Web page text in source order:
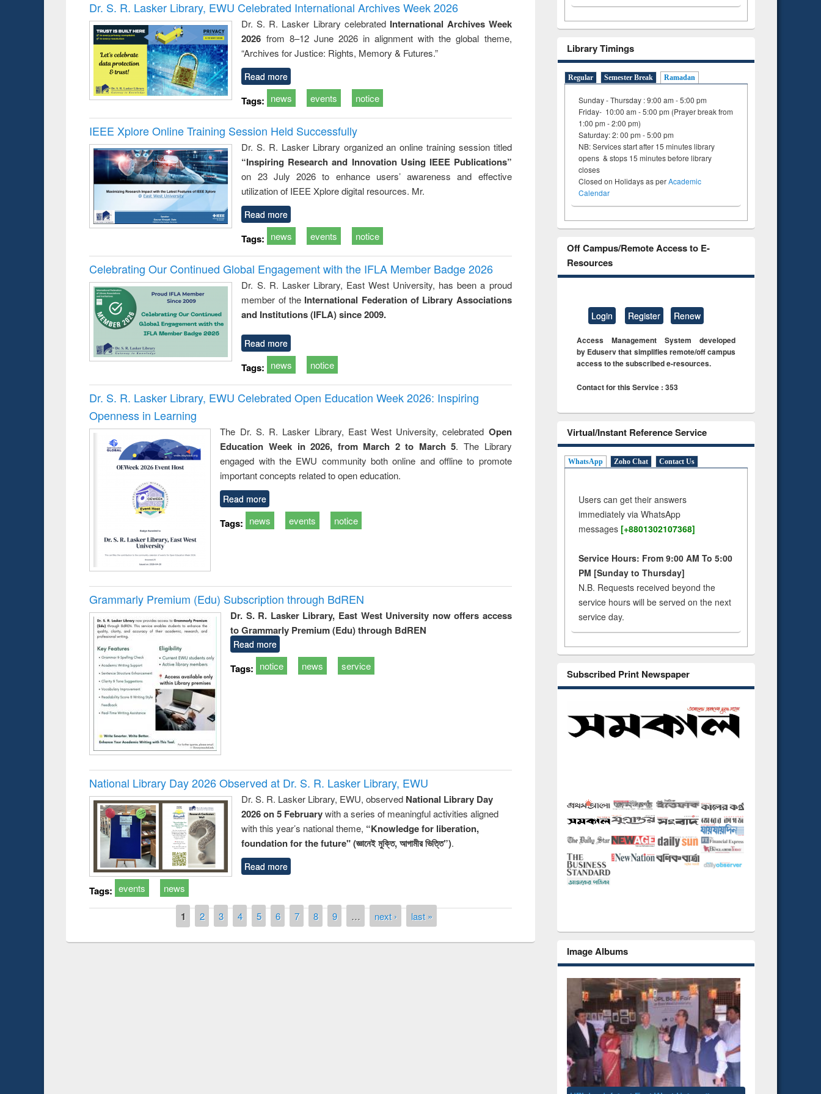
Victimology
and report writing
: a practical
approach to
business &
technical
communication
treatment and
Dr. S. R. Lasker Library, EWU Celebrated International Archives Week 2026
Dr. S. R. Lasker Library celebrated International Archives Week
2026 from 8–12 June 2026 in alignment with the global theme,
“Archives for Justice: Rights, Memory & Futures.”
Read more
Tags: news events notice
IEEE Xplore Online Training Session Held Successfully
Dr. S. R. Lasker Library organized an online training session titled
“Inspiring Research and Innovation Using IEEE Publications”
on 23 July 2026 to enhance users’ awareness and effective
utilization of IEEE Xplore digital resources. Mr.
Read more
Tags: news events notice
Celebrating Our Continued Global Engagement with the IFLA Member Badge 2026
Dr. S. R. Lasker Library, East West University, has been a proud
member of the International Federation of Library Associations
and Institutions (IFLA) since 2009.
Read more
Tags: news notice
Dr. S. R. Lasker Library, EWU Celebrated Open Education Week 2026: Inspiring
Openness in Learning
The Dr. S. R. Lasker Library, East West University, celebrated Open
Education Week in 2026, from March 2 to March 5. The Library
engaged with the EWU community both online and offline to promote
important concepts related to open education.
Read more
Tags: news events notice
Grammarly Premium (Edu) Subscription through BdREN
Dr. S. R. Lasker Library, East West University now offers access
to Grammarly Premium (Edu) through BdREN
Read more
Tags: notice news service
National Library Day 2026 Observed at Dr. S. R. Lasker Library, EWU
Dr. S. R. Lasker Library, EWU, observed National Library Day
2026 on 5 Februarywith a series of meaningful activities aligned
with this year’s national theme, “Knowledge for liberation,
foundation for the future" (জ্ঞানেই মুক্তি, আগামীর ভিত্তি”).
Read more
Tags: events news
1 2 3 4 5 6 7 8 9 … next › last »
Library Timings
Regular Semester Break Ramadan
Sunday - Thursday : 9:00 am - 5:00 pm
Friday- 10:00 am - 5:00 pm (Prayer break from
1:00 pm - 2:00 pm)
Saturday: 2: 00 pm - 5:00 pm
NB: Services start after 15 minutes library
opens & stops 15 minutes before library
closes
Closed on Holidays as perAcademic
Calendar
Off Campus/Remote Access to E-
Resources
Login Register Renew
Access Management System developed
by Eduserv that simplifies remote/off campus
access to the subscribed e-resources.
Contact for this Service : 353
Virtual/Instant Reference Service
WhatsApp Zoho Chat Contact Us
Users can get their answers
immediately via WhatsApp
messages [+8801302107368]
Service Hours: From 9:00 AM To 5:00
PM [Sunday to Thursday]
N.B. Requests received beyond the
service hours will be served on the next
service day.
Subscribed Print Newspaper
Image Albums
National Library Day 2019